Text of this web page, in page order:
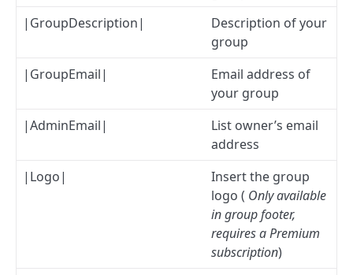
|GroupDescription|
Description of your
group
|GroupEmail|
Email address of
your group
|AdminEmail|
List owner’s email
address
|Logo|
Insert the group
logo ( Only available
in group footer,
requires a Premium
subscription)